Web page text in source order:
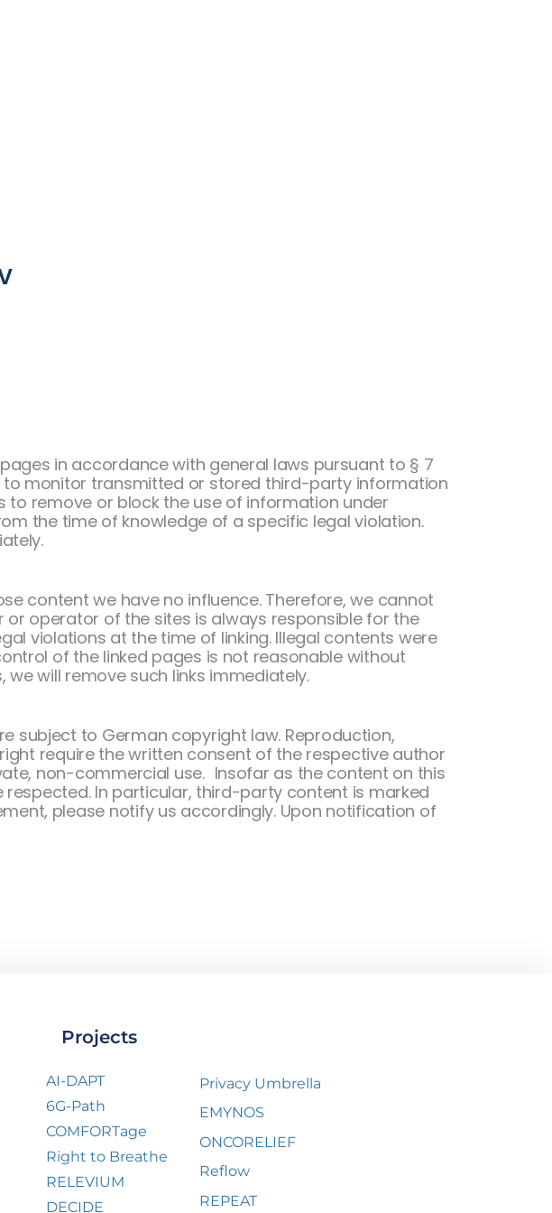
in accordance with general laws pursuant to § 7
to monitor transmitted or stored third-party information
remove or block the use of information under
the time of knowledge of a specific legal violation.
content we have no influence. Therefore, we cannot
operator of the sites is always responsible for the
violations at the time of linking. Illegal contents were
of the linked pages is not reasonable without
will remove such links immediately.
subject to German copyright law. Reproduction,
require the written consent of the respective author
non-commercial use. Insofar as the content on this
In particular, third-party content is marked
please notify us accordingly. Upon notification of
Projects
AI-DAPT
6G-Path
COMFORTage
Right to Breathe
RELEVIUM
DECIDE
Privacy Umbrella
EMYNOS
ONCORELIEF
Reflow
REPEAT